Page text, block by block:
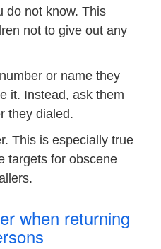
do not know. This
not to give out any
or name they
it. Instead, ask them
they dialed.
This is especially true
targets for obscene
when returning